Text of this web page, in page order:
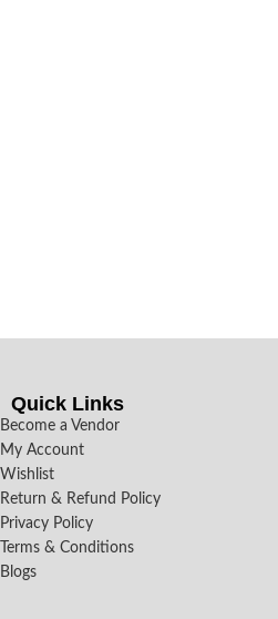
Quick Links
Become a Vendor
My Account
Wishlist
Return & Refund Policy
Privacy Policy
Terms & Conditions
Blogs